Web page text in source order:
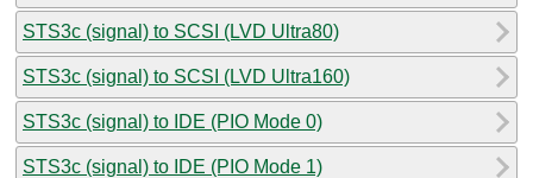
STS3c (signal) to SCSI (LVD Ultra80)
STS3c (signal) to SCSI (LVD Ultra160)
STS3c (signal) to IDE (PIO Mode 0)
STS3c (signal) to IDE (PIO Mode 1)